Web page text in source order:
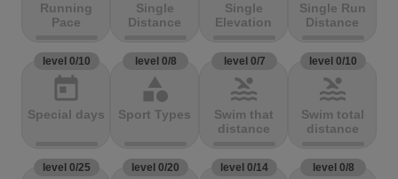
Running
Pace
Single
Distance
Single
Elevation
Single Run
Distance
level 0/10
today
Special days
level 0/8
category
Sport Types
level 0/7
pool
Swim that
distance
level 0/10
pool
Swim total
distance
level 0/25 level 0/20 level 0/14 level 0/8